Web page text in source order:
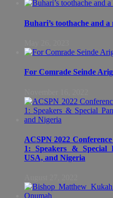
Buhari’s toothache and
For Comrade Seinde
ACSPN 2022
1: Speakers & Special
USA, and Nigeria